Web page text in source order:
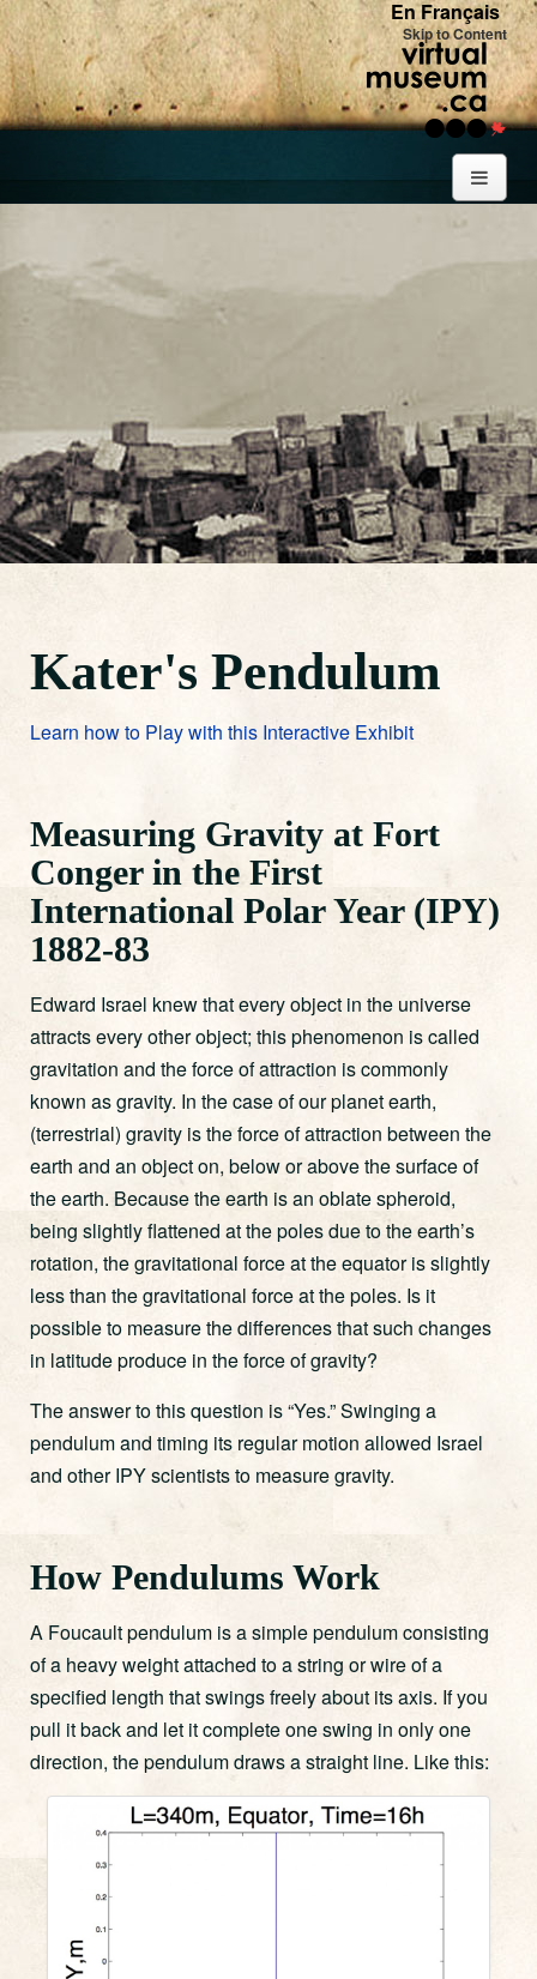
En Français
Skip to Content
Kater's Pendulum
Learn how to Play with this Interactive Exhibit
Measuring Gravity at Fort
Conger in the First
International Polar Year (IPY)
1882-83
Edward Israel knew that every object in the universe
attracts every other object; this phenomenon is called
gravitation and the force of attraction is commonly
known as gravity. In the case of our planet earth,
(terrestrial) gravity is the force of attraction between the
earth and an object on, below or above the surface of
the earth. Because the earth is an oblate spheroid,
being slightly flattened at the poles due to the earth’s
rotation, the gravitational force at the equator is slightly
less than the gravitational force at the poles. Is it
possible to measure the differences that such changes
in latitude produce in the force of gravity?
The answer to this question is “Yes.” Swinging a
pendulum and timing its regular motion allowed Israel
and other IPY scientists to measure gravity.
How Pendulums Work
A Foucault pendulum is a simple pendulum consisting
of a heavy weight attached to a string or wire of a
specified length that swings freely about its axis. If you
pull it back and let it complete one swing in only one
direction, the pendulum draws a straight line. Like this: